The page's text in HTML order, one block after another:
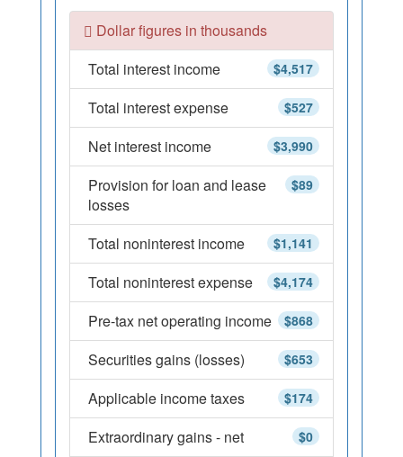
Dollar figures in thousands
$4,517
Total interest income
$527
Total interest expense
$3,990
Net interest income
$89
Provision for loan and lease
losses
$1,141
Total noninterest income
$4,174
Total noninterest expense
$868
Pre-tax net operating income
$653
Securities gains (losses)
$174
Applicable income taxes
$0
Extraordinary gains - net